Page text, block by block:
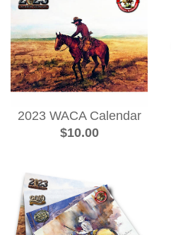
2023 WACA Calendar
$10.00